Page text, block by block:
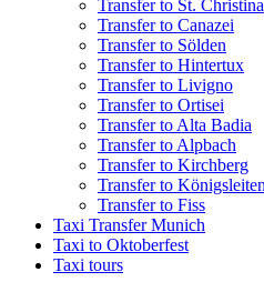
Transfer to St. Christina
Transfer to Canazei
Transfer to Sölden
Transfer to Hintertux
Transfer to Livigno
Transfer to Ortisei
Transfer to Alta Badia
Transfer to Alpbach
Transfer to Kirchberg
Transfer to Königsleiten
Transfer to Fiss
Taxi Transfer Munich
Taxi to Oktoberfest
Taxi tours